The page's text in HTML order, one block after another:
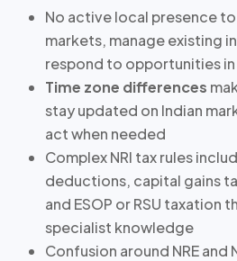
No active local presenceto
markets, manage existing
respond to opportunities
Time zone differences
stay updated on Indian
act when needed
Complex NRI tax rules
deductions, capital gains
and ESOP or RSU taxation
specialist knowledge
Confusion around NRE and